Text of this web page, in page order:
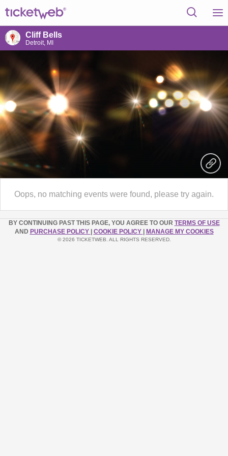
Cliff Bells
Detroit, MI
Oops, no matching events were found, please try again.
BY CONTINUING PAST THIS PAGE, YOU AGREE TO OUR TERMS OF USE
AND PURCHASE POLICY COOKIE POLICY MANAGE MY COOKIES
© 2026 TICKETWEB. ALL RIGHTS RESERVED.